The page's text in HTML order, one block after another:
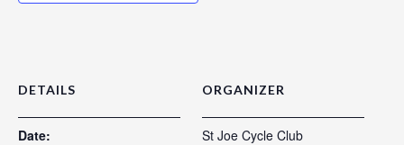
DETAILS
Date:
ORGANIZER
St Joe Cycle Club